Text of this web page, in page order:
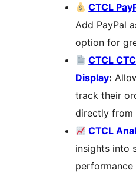
CTCL
Add PayPal
option for
CTCL
Display:
track their
directly from
CTCL
insights into
performance